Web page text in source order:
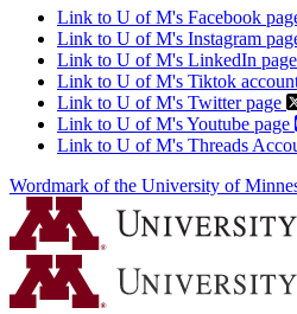
Link to U of M's Facebook
Link to U of M's Instagram
Link to U of M's LinkedIn page
Link to U of M's Tiktok
Link to U of M's Twitter page
Link to U of M's Youtube page
Link to U of M's Threads
Wordmark of the University of